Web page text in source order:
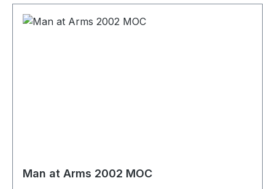
Man at Arms 2002 MOC